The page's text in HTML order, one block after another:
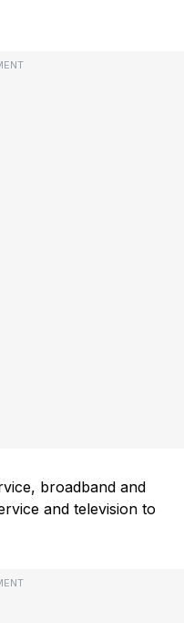
broadband and
and television to